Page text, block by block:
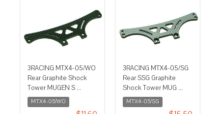
3RACING MTX4-05/WO
Rear Graphite Shock
Tower MUGEN S ...
MTX4-05/WO
3RACING MTX4-05/SG
Rear SSG Graphite
Shock Tower MUG ...
MTX4-05/SG